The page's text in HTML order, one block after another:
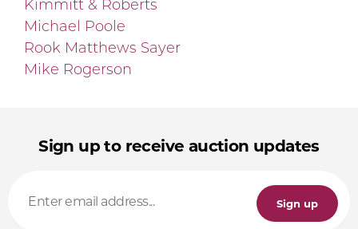
Kimmitt & Roberts
Michael Poole
Rook Matthews Sayer
Mike Rogerson
Sign up to receive auction updates
Sign up